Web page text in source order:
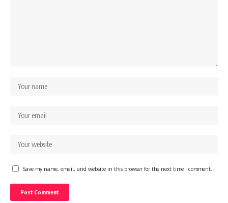
Save my name, email, and website in this browser for the next time I comment.